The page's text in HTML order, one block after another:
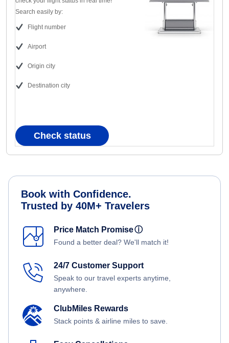
Search easily by:
Flight number
Airport
Origin city
Destination city
Check status
Book with Confidence.
Trusted by 40M+ Travelers
Price Match Promiseⓘ
Found a better deal? We'll match it!
24/7 Customer Support
Speak to our travel experts anytime,
anywhere.
ClubMiles Rewards
Stack points & airline miles to save.